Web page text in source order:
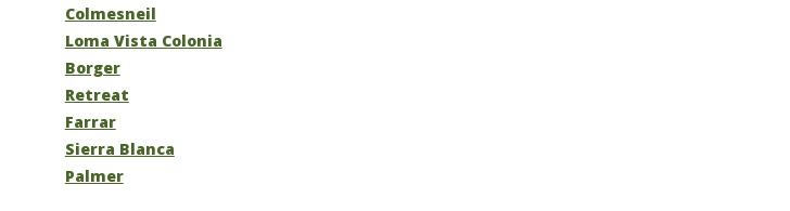
Colmesneil
Loma Vista Colonia
Borger
Retreat
Farrar
Sierra Blanca
Palmer